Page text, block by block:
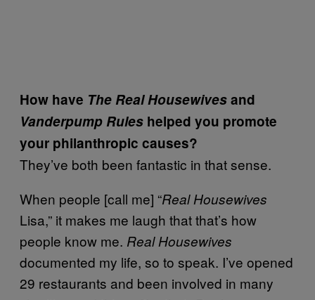
How have The Real Housewivesand
Vanderpump Rules helped you promote
your philanthropic causes?
They’ve both been fantastic in that sense.
When people [call me] “Real Housewives
Lisa,” it makes me laugh that that’s how
people know me. Real Housewives
documented my life, so to speak. I’ve opened
29 restaurants and been involved in many